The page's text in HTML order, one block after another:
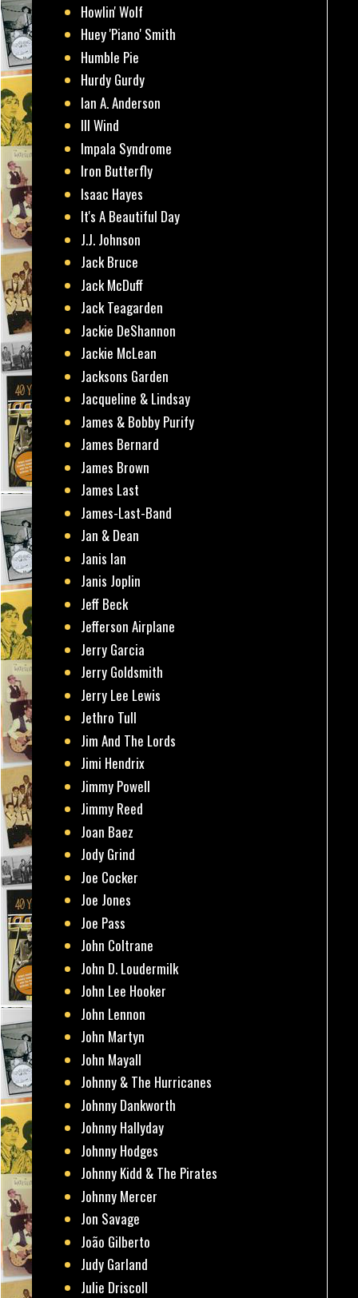
Howlin' Wolf
Huey 'Piano' Smith
Humble Pie
Hurdy Gurdy
Ian A. Anderson
Ill Wind
Impala Syndrome
Iron Butterfly
Isaac Hayes
It's A Beautiful Day
J.J. Johnson
Jack Bruce
Jack McDuff
Jack Teagarden
Jackie DeShannon
Jackie McLean
Jacksons Garden
Jacqueline & Lindsay
James & Bobby Purify
James Bernard
James Brown
James Last
James-Last-Band
Jan & Dean
Janis Ian
Janis Joplin
Jeff Beck
Jefferson Airplane
Jerry Garcia
Jerry Goldsmith
Jerry Lee Lewis
Jethro Tull
Jim And The Lords
Jimi Hendrix
Jimmy Powell
Jimmy Reed
Joan Baez
Jody Grind
Joe Cocker
Joe Jones
Joe Pass
John Coltrane
John D. Loudermilk
John Lee Hooker
John Lennon
John Martyn
John Mayall
Johnny & The Hurricanes
Johnny Dankworth
Johnny Hallyday
Johnny Hodges
Johnny Kidd & The Pirates
Johnny Mercer
Jon Savage
João Gilberto
Judy Garland
Julie Driscoll